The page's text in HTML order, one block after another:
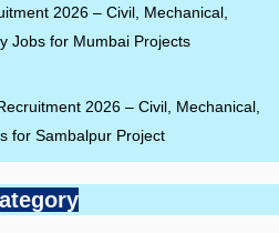
2026 – Civil, Mechanical,
Jobs for Mumbai Projects
2026 – Civil, Mechanical,
for Sambalpur Project